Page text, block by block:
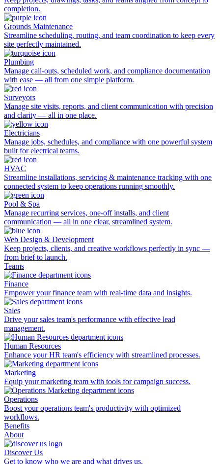
completion.
Grounds Maintenance
Streamline scheduling, routing, and team coordination to keep every
site perfectly maintained.
Plumbing
Manage call-outs, scheduled work, and compliance documentation
with ease — all from one simple platform.
Surveyors
Manage site visits, reports, and client communication with precision
and clarity — all in one place.
Electricians
Manage jobs, schedules, and compliance with one powerful system
built for electrical teams.
HVAC
Streamline installations, servicing & maintenance tracking with one
connected system to keep operations running smoothly.
Pool & Spa
Manage recurring services, one-off installs, and client
communication — all in one clear, streamlined system.
Web Design & Development
Keep projects, clients, and creative workflows perfectly in sync —
from brief to launch.
Teams
Finance
Empower your finance team with real-time data and insights.
Sales
Drive your sales team's performance with effective lead
management.
Human Resources
Enhance your HR team's efficiency with streamlined processes.
Marketing
Equip your marketing team with tools for campaign success.
Operations
Boost your operations team's productivity with optimized
workflows.
Benefits
About
Discover Us
Get to know who we are and what drives us.